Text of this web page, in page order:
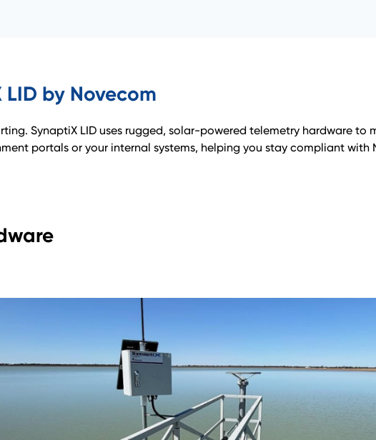
by Novecom
SynaptiX LID uses rugged, solar-powered telemetry hardware to
portals or your internal systems, helping you stay compliant with